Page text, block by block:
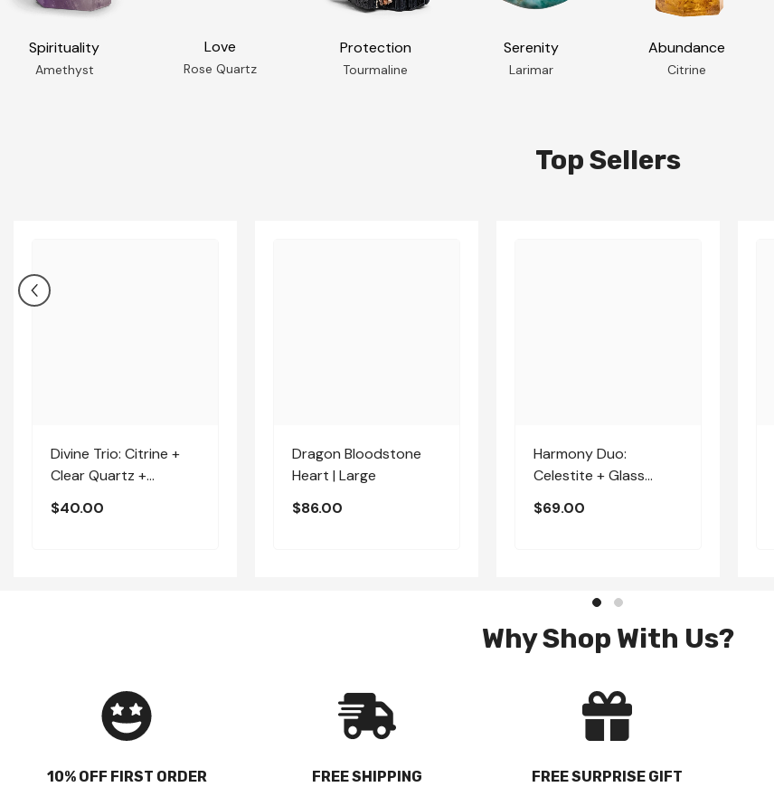
Spirituality
Amethyst
Love
Rose Quartz
Protection
Tourmaline
Serenity
Larimar
Abundance
Citrine
Top Sellers
Divine Trio: Citrine +
Clear Quartz +
Amethyst | Medium
$40.00
Dragon Bloodstone
Heart | Large
$86.00
Harmony Duo:
Celestite + Glass
Apophyllite | Medium
$69.00
Why Shop With Us?
10% OFF FIRST ORDER FREE SHIPPING FREE SURPRISE GIFT